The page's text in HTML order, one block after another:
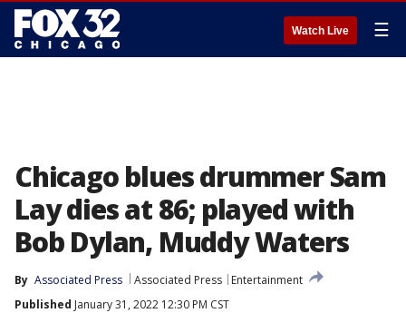
Watch Live ☰
Chicago blues drummer Sam
Lay dies at 86; played with
Bob Dylan, Muddy Waters
By Associated Press Associated Press
Entertainment
Published January 31, 2022 12:30 PM CST